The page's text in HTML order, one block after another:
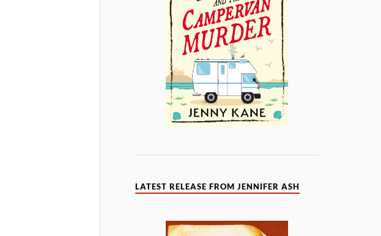
LATEST RELEASE FROM JENNIFER ASH